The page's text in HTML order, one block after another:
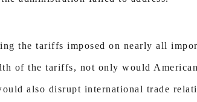
the tariffs imposed on nearly all
of the tariffs, not only would
also disrupt international trade